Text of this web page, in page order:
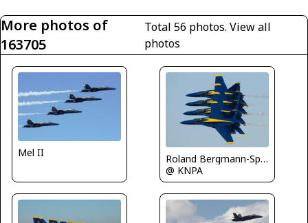
More photos of
163705
Total 56 photos.View all
photos
Mel II
Roland Bergmann-Spotterteam Graz
@ KNPA